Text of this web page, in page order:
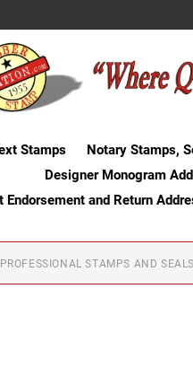
Stamps Notary Stamps,
Designer Monogram
Endorsement and Return
PROFESSIONAL STAMPS AND